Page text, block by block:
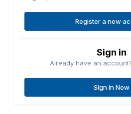
Register a new
Sign in
Already have an
Sign In Now